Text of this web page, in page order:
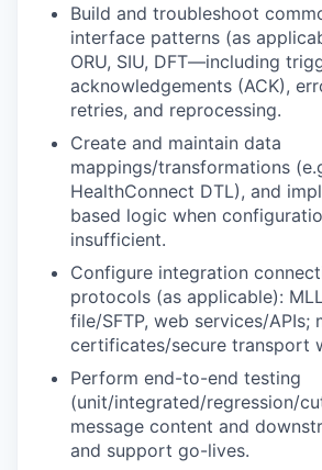
Build and troubleshoot
interface patterns (as
ORU, SIU, DFT—including
acknowledgements (ACK),
retries, and reprocessing.
Create and maintain data
mappings/transformations
HealthConnect DTL), and
based logic when
insufficient.
Configure integration
protocols (as applicable):
file/SFTP, web services/APIs;
certificates/secure transport
Perform end-to-end testing
(unit/integrated/regression/
message content and
and support go-lives.